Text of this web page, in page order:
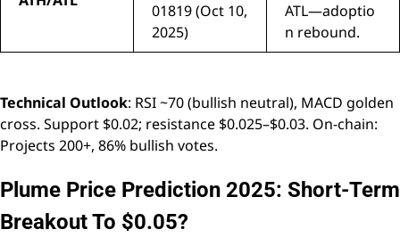
01819 (Oct 10,
2025)
ATL—adoptio
n rebound.
Technical Outlook: RSI ~70 (bullish neutral), MACD golden
cross. Support $0.02; resistance $0.025–$0.03. On-chain:
Projects 200+, 86% bullish votes.
Plume Price Prediction 2025: Short-Term
Breakout To $0.05?